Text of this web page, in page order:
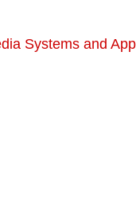
Systems and